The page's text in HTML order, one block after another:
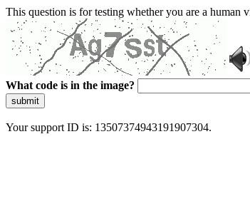
This question is for testing whether you are a human
What code is in the image?
submit
Your support ID is: 13507374943191907304.